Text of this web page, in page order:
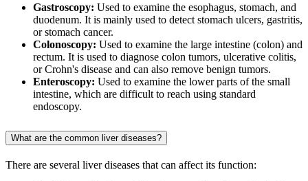
Gastroscopy: Used to examine the esophagus, stomach, and
duodenum. It is mainly used to detect stomach ulcers, gastritis,
or stomach cancer.
Colonoscopy: Used to examine the large intestine (colon) and
rectum. It is used to diagnose colon tumors, ulcerative colitis,
or Crohn's disease and can also remove benign tumors.
Enteroscopy: Used to examine the lower parts of the small
intestine, which are difficult to reach using standard
endoscopy.
What are the common liver diseases?
There are several liver diseases that can affect its function: